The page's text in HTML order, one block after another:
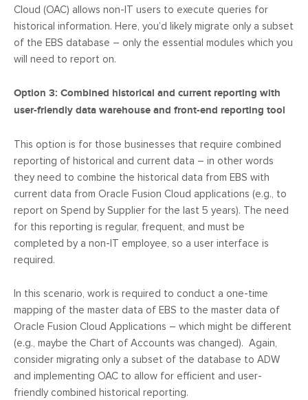
Cloud (OAC) allows non-IT users to execute queries for
historical information. Here, you’d likely migrate only a subset
of the EBS database – only the essential modules which you
will need to report on.
Option 3: Combined historical and current reporting with
user-friendly data warehouse and front-end reporting tool
This option is for those businesses that require combined
reporting of historical and current data – in other words
they need to combine the historical data from EBS with
current data from Oracle Fusion Cloud applications (e.g., to
report on Spend by Supplier for the last 5 years). The need
for this reporting is regular, frequent, and must be
completed by a non-IT employee, so a user interface is
required.
In this scenario, work is required to conduct a one-time
mapping of the master data of EBS to the master data of
Oracle Fusion Cloud Applications – which might be different
(e.g., maybe the Chart of Accounts was changed). Again,
consider migrating only a subset of the database to ADW
and implementing OAC to allow for efficient and user-
friendly combined historical reporting.